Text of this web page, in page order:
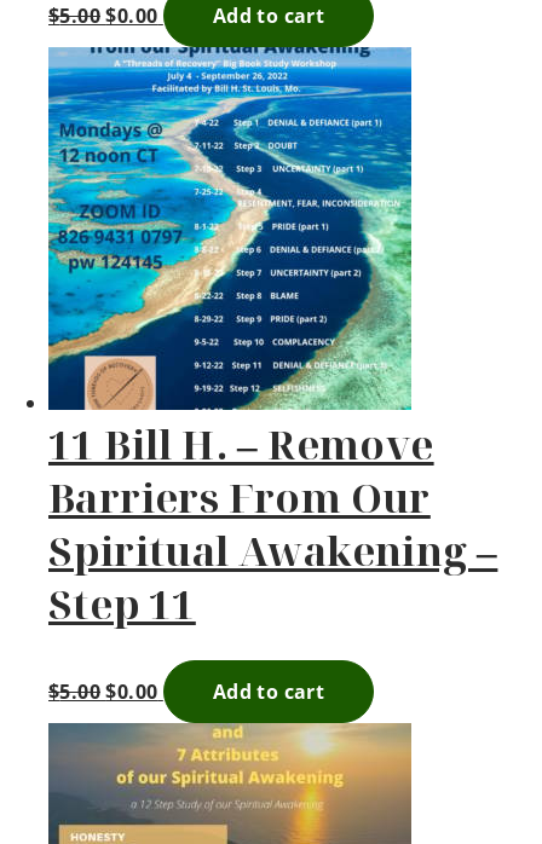
$5.00 $0.00 Add to cart
11 Bill H. – Remove
Barriers From Our
Spiritual Awakening –
Step 11
$5.00 $0.00 Add to cart